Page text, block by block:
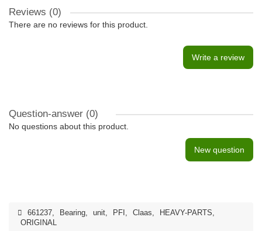
Reviews (0)
There are no reviews for this product.
Write a review
Question-answer (0)
No questions about this product.
New question
661237, Bearing, unit, PFI , Claas, HEAVY-PARTS,
ORIGINAL